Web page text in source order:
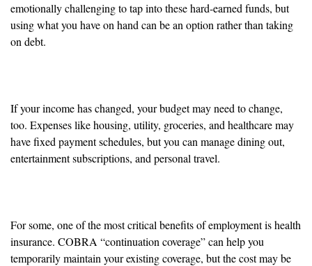
emotionally challenging to tap into these hard-earned funds, but
using what you have on hand can be an option rather than taking
on debt.
If your income has changed, your budget may need to change,
too. Expenses like housing, utility, groceries, and healthcare may
have fixed payment schedules, but you can manage dining out,
entertainment subscriptions, and personal travel.
For some, one of the most critical benefits of employment is health
insurance. COBRA “continuation coverage” can help you
temporarily maintain your existing coverage, but the cost may be